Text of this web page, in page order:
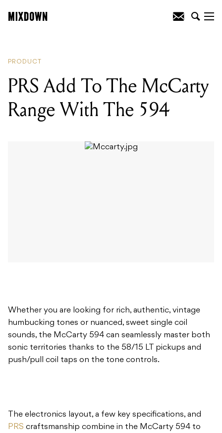
PRODUCT
PRS Add To The McCarty
Range With The 594
Whether you are looking for rich, authentic, vintage
humbucking tones or nuanced, sweet single coil
sounds, the McCarty 594 can seamlessly master both
sonic territories thanks to the 58/15 LT pickups and
push/pull coil taps on the tone controls.
The electronics layout, a few key specifications, and
PRS craftsmanship combine in the McCarty 594 to